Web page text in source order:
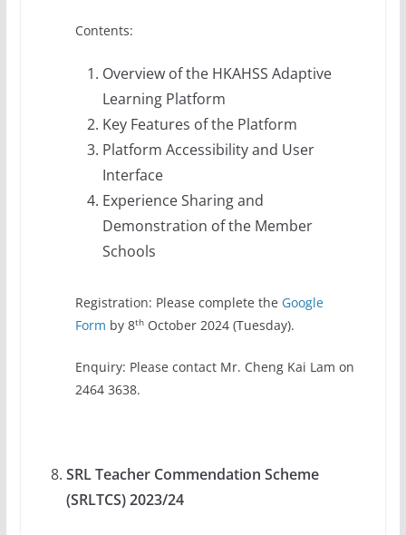
Contents:
Overview of the HKAHSS Adaptive
Learning Platform
Key Features of the Platform
Platform Accessibility and User
Interface
Experience Sharing and
Demonstration of the Member
Schools
Registration: Please complete the Google
Form by 8thOctober 2024 (Tuesday).
Enquiry: Please contact Mr. Cheng Kai Lam on
2464 3638.
SRL Teacher Commendation Scheme
(SRLTCS) 2023/24